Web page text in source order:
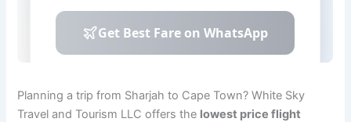
Planning a trip from Sharjah to Cape Town? White Sky
Travel and Tourism LLC offers the lowest price flight